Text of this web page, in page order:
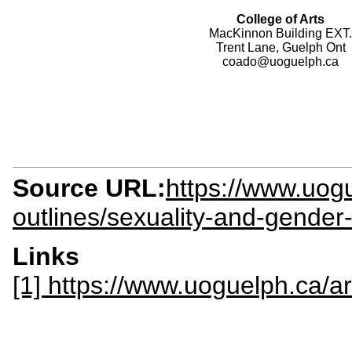
College of Arts
MacKinnon Building EXT.
Trent Lane, Guelph Ont
coado@uoguelph.ca
Source URL:https://
outlines/sexuality-and-
Links
[1] https://www.uoguelph.ca/